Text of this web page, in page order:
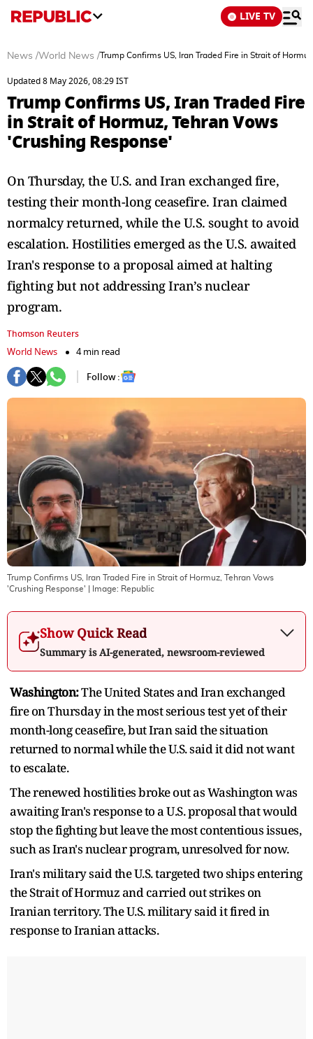
LIVE TV
News /World News /Trump Confirms US, Iran Traded Fire in Strait of
Updated 8 May 2026, 08:29 IST
Trump Confirms US, Iran Traded Fire
in Strait of Hormuz, Tehran Vows
'Crushing Response'
On Thursday, the U.S. and Iran exchanged fire,
testing their month-long ceasefire. Iran claimed
normalcy returned, while the U.S. sought to avoid
escalation. Hostilities emerged as the U.S. awaited
Iran's response to a proposal aimed at halting
fighting but not addressing Iran’s nuclear
program.
Thomson Reuters
World News
4 min read
Follow :
Trump Confirms US, Iran Traded Fire in Strait of Hormuz, Tehran Vows
'Crushing Response' | Image: Republic
Show Quick Read
Summary is AI-generated, newsroom-reviewed
Washington:The United ​States and Iran exchanged
fire on Thursday in the most serious test yet of their
month-long ceasefire, but Iran said the situation
returned to normal ‌while the U.S. said it did not want
to escalate.
The renewed hostilities broke out as Washington was
awaiting Iran's response to a U.S. proposal that would
stop the fighting but leave the most contentious issues,
such as Iran's nuclear program, unresolved for now.
Iran's military said the U.S. targeted two ships entering
the Strait of Hormuz and carried out strikes on
Iranian territory. The U.S. military said it fired in
response to Iranian attacks.